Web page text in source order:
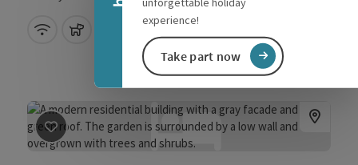
experience!
Take part now
Wifi (free of charge)
pets allowed
save post: Privatzimmer Haberna